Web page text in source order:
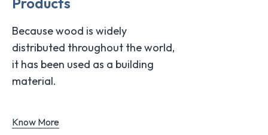
Because wood is widely
distributed throughout the world,
it has been used as a building
material.
Know More